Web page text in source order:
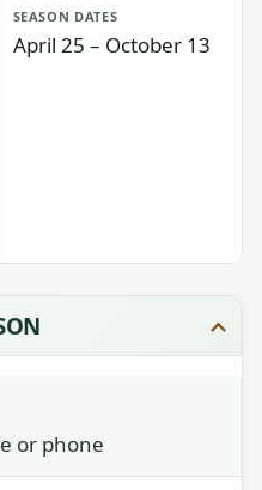
SEASON DATES
April 25 – October 13
or phone